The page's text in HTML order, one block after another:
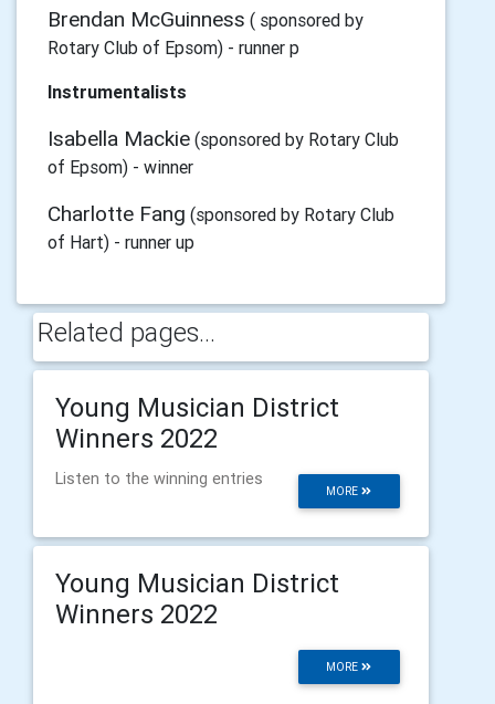
Brendan McGuinness ( sponsored by
Rotary Club of Epsom) - runner p
Instrumentalists
Isabella Mackie (sponsored by Rotary Club
of Epsom) - winner
Charlotte Fang (sponsored by Rotary Club
of Hart) - runner up
Related pages...
Young Musician District
Winners 2022
MORE
Listen to the winning entries
Young Musician District
Winners 2022
MORE